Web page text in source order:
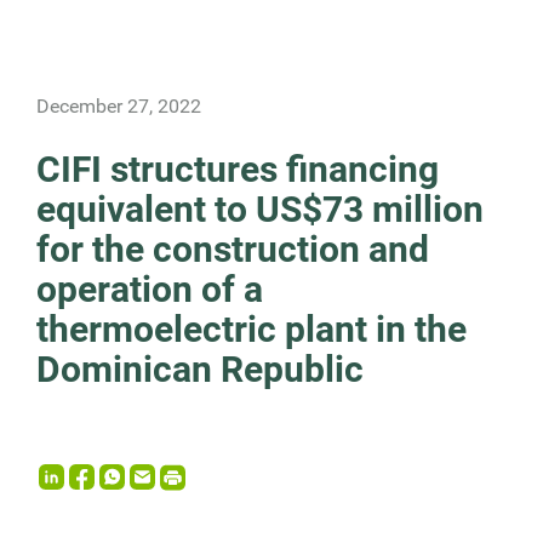
December 27, 2022
CIFI structures financing
equivalent to US$73 million
for the construction and
operation of a
thermoelectric plant in the
Dominican Republic